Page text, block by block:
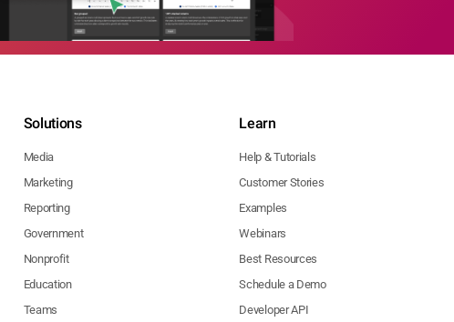
Solutions
Media
Marketing
Reporting
Government
Nonprofit
Education
Teams
Learn
Help & Tutorials
Customer Stories
Examples
Webinars
Best Resources
Schedule a Demo
Developer API